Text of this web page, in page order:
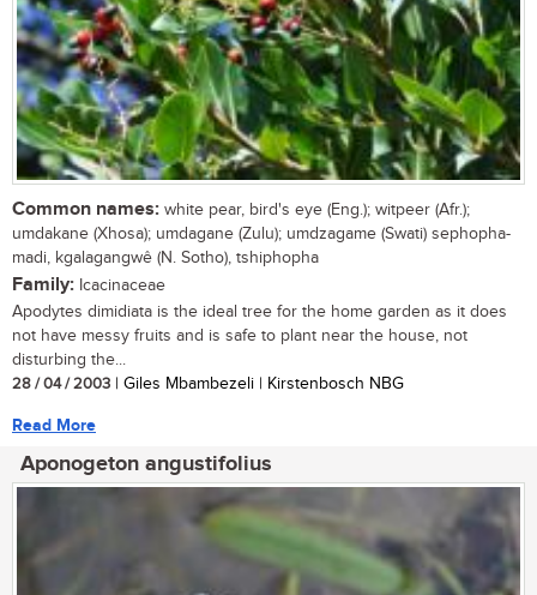
Common names: white pear, bird's eye (Eng.); witpeer (Afr.);
umdakane (Xhosa); umdagane (Zulu); umdzagame (Swati) sephopha-
madi, kgalagangwê (N. Sotho), tshiphopha
Family: Icacinaceae
Apodytes dimidiata is the ideal tree for the home garden as it does
not have messy fruits and is safe to plant near the house, not
disturbing the...
28 / 04 / 2003 | Giles Mbambezeli | Kirstenbosch NBG
Read More
Aponogeton angustifolius